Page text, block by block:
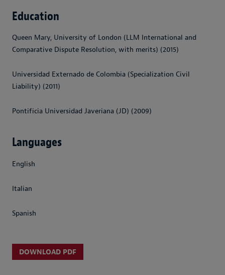
Education
Queen Mary, University of London (LLM International and
Comparative Dispute Resolution, with merits) (2015)
Universidad Externado de Colombia (Specialization Civil
Liability) (2011)
Pontificia Universidad Javeriana (JD) (2009)
Languages
English
Italian
Spanish
DOWNLOAD PDF